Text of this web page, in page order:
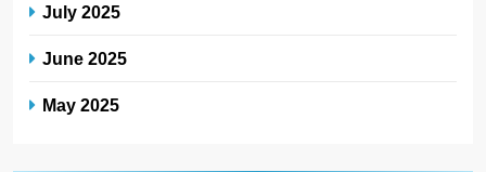
July 2025
June 2025
May 2025